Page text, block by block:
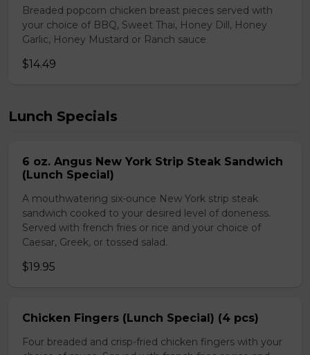
Breaded popcorn chicken breast pieces served with
your choice of BBQ, Sweet Thai, Honey Dill, Honey
Garlic, Honey Mustard or Ranch sauce
$14.49
Lunch Specials
6 oz. Angus New York Strip Steak Sandwich
(Lunch Special)
A mouthwatering six-ounce New York strip steak
sandwich cooked to your desired level of doneness.
Served with french fries or rice and your choice of
Caesar, Greek, or tossed salad.
$19.95
Chicken Fingers (Lunch Special) (4 pcs)
Four breaded and crisp-fried chicken fingers with your